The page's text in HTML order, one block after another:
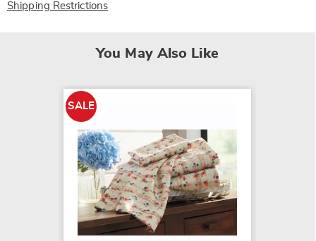
Shipping Restrictions
You May Also Like
SALE